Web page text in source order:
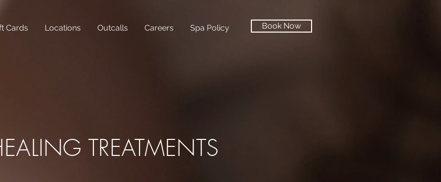
Cards Locations Outcalls Careers Spa Policy Book Now
TREATMENTS